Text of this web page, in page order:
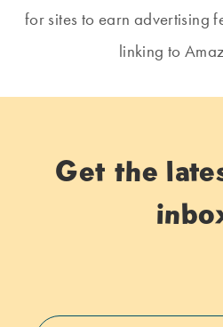
for sites to earn advertising
linking to
Get the